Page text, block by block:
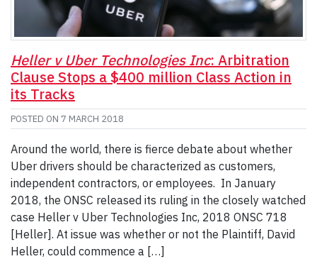
Heller v Uber Technologies Inc: Arbitration
Clause Stops a $400 million Class Action in
its Tracks
POSTED ON 7 MARCH 2018
Around the world, there is fierce debate about whether
Uber drivers should be characterized as customers,
independent contractors, or employees. In January
2018, the ONSC released its ruling in the closely watched
case Heller v Uber Technologies Inc, 2018 ONSC 718
[Heller]. At issue was whether or not the Plaintiff, David
Heller, could commence a […]